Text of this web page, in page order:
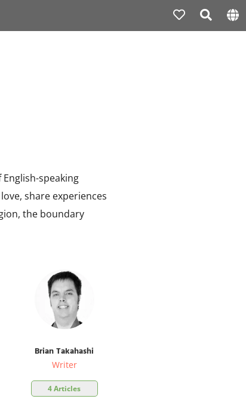
speaking
share experiences
the boundary
Brian Takahashi
Writer
4 Articles